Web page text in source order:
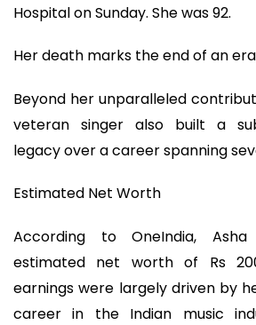
Hospital on Sunday. She was 92.
Her death marks the end of an
Beyond her unparalleled
veteran singer also built a
legacy over a career spanning
Estimated Net Worth
According to OneIndia,
estimated net worth of Rs
earnings were largely driven by
career in the Indian music